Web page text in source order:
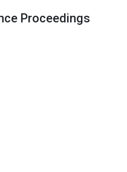
Proceedings